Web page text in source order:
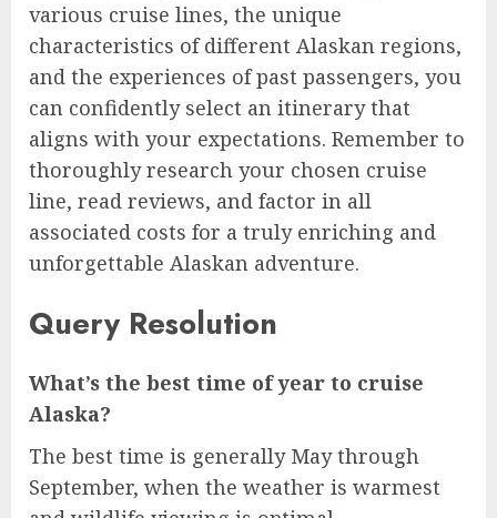
various cruise lines, the unique
characteristics of different Alaskan regions,
and the experiences of past passengers, you
can confidently select an itinerary that
aligns with your expectations. Remember to
thoroughly research your chosen cruise
line, read reviews, and factor in all
associated costs for a truly enriching and
unforgettable Alaskan adventure.
Query Resolution
What’s the best time of year to cruise
Alaska?
The best time is generally May through
September, when the weather is warmest